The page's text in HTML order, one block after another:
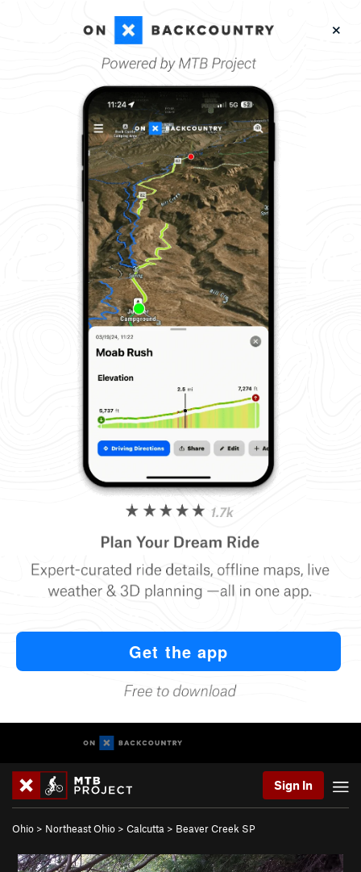
Sign In
Ohio > Northeast Ohio > Calcutta > Beaver Creek SP